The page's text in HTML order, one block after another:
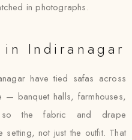
in photographs.
Indiranagar
have tied safas across
— banquet halls, farmhouses,
the fabric and drape
setting, not just the outfit. That